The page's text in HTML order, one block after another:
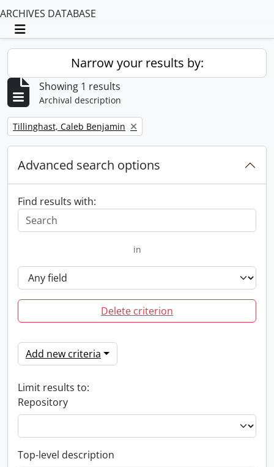
ARCHIVES DATABASE
Toggle navigation
Narrow your results by:
Showing 1 results
Archival description
Remove filter:
Tillinghast, Caleb Benjamin
Advanced search options
Find results with:
in
Delete criterion
Add new criteria
Limit results to:
Repository
Top-level description